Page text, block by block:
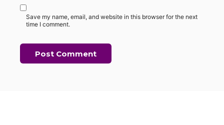
Save my name, email, and website in this browser for the next
time I comment.